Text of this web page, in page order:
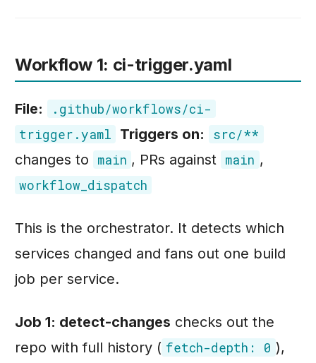
Workflow 1: ci-trigger.yaml
File:
.github/workflows/ci-
trigger.yaml
Triggers on: src/**
changes to main , PRs against main ,
workflow_dispatch
This is the orchestrator. It detects which
services changed and fans out one build
job per service.
Job 1: detect-changes checks out the
repo with full history ( fetch-depth: 0 ),